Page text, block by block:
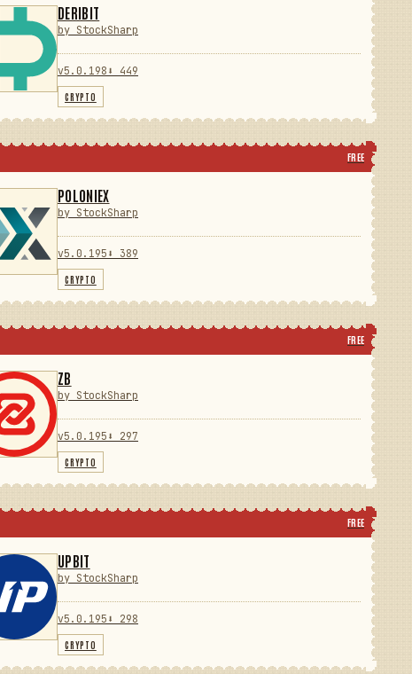
DERIBIT
by StockSharp
v5.0.198 ⬇ 449
CRYPTO
FREE
POLONIEX
by StockSharp
v5.0.195 ⬇ 389
CRYPTO
FREE
ZB
by StockSharp
v5.0.195 ⬇ 297
CRYPTO
FREE
UPBIT
by StockSharp
v5.0.195 ⬇ 298
CRYPTO